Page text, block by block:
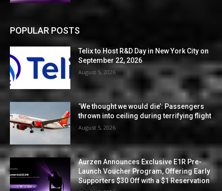
POPULAR POSTS
Telix to Host R&D Day in New York City on
September 22, 2026
August 5, 2026
‘We thought we would die’: Passengers
thrown into ceiling during terrifying flight
August 5, 2026
Aurzen Announces Exclusive E1R Pre-
Launch Voucher Program, Offering Early
Supporters $30 Off with a $1 Reservation